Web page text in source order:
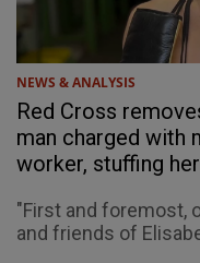
NEWS & ANALYSIS
Red Cross
man charged with
worker, stuffing
"First and foremost,
and friends of